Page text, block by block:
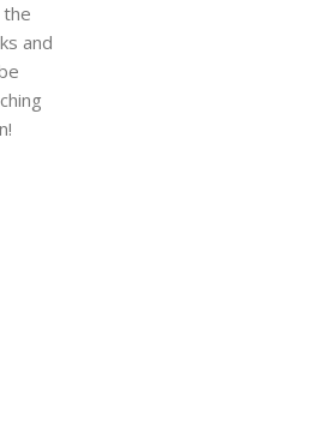
the
and